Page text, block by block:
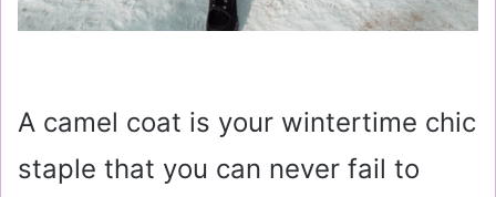
A camel coat is your wintertime chic
staple that you can never fail to